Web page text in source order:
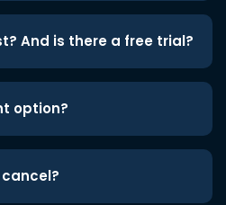
And is there a free trial?
option?